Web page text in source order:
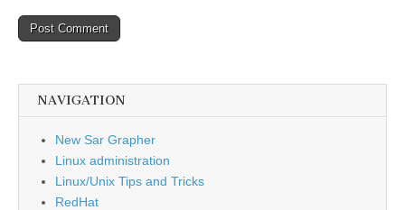
NAVIGATION
New Sar Grapher
Linux administration
Linux/Unix Tips and Tricks
RedHat